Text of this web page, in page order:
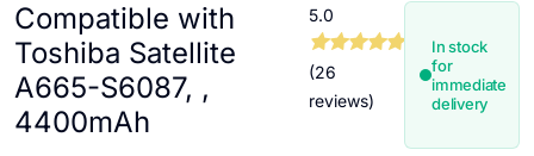
Compatible with
Toshiba Satellite
A665-S6087, ,
4400mAh
5.0
(26
reviews)
In stock
for
immediate
delivery